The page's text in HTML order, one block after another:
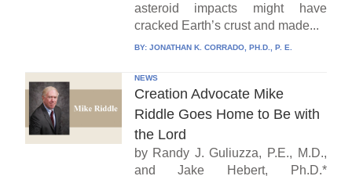
asteroid impacts might have
cracked Earth’s crust and made...
BY: JONATHAN K. CORRADO, PH.D., P. E.
NEWS
Creation Advocate Mike
Riddle Goes Home to Be with
the Lord
by Randy J. Guliuzza, P.E., M.D.,
and Jake Hebert, Ph.D.*